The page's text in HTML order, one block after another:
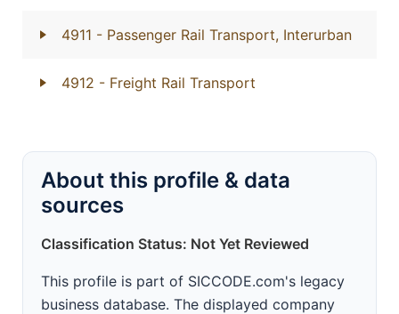
4911 - Passenger Rail Transport, Interurban
4912 - Freight Rail Transport
About this profile & data
sources
Classification Status: Not Yet Reviewed
This profile is part of SICCODE.com's legacy
business database. The displayed company